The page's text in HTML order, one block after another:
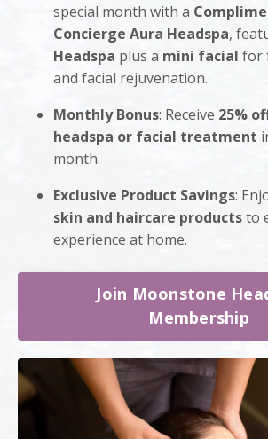
special month with a
Concierge Aura Headspa,
Headspa plus a mini facial for
and facial rejuvenation.
Monthly Bonus: Receive 25%
headspa or facial treatment
month.
Exclusive Product Savings:
skin and haircare productsto
experience at home.
Join Moonstone
Membership